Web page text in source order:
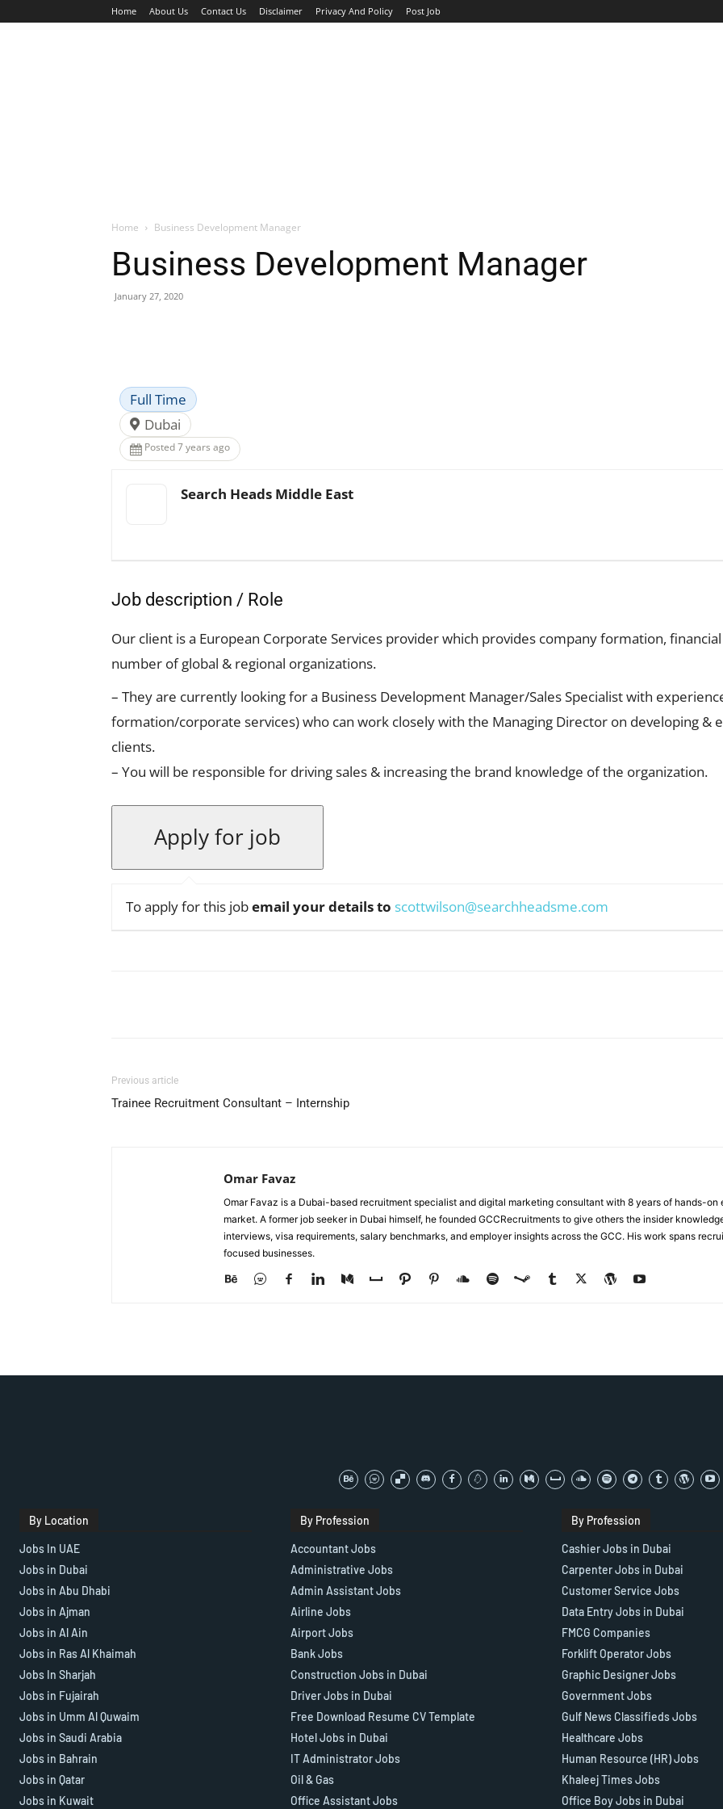
Home About Us Contact Us Disclaimer Privacy And Policy Post Job
Home Business Development Manager
Business Development Manager
January 27, 2020
Full Time
Dubai
Posted 7 years ago
Search Heads Middle East
Job description / Role
Our client is a European Corporate Services provider which provides company formation,
number of global & regional organizations.
– They are currently looking for a Business Development Manager/Sales Specialist with
formation/corporate services) who can work closely with the Managing Director on developing &
clients.
– You will be responsible for driving sales & increasing the brand knowledge of the organization.
To apply for this jobemail your details to scottwilson@searchheadsme.com
Previous article
Trainee Recruitment Consultant – Internship
Omar Favaz
Omar Favaz is a Dubai-based recruitment specialist and digital marketing consultant with 8 years of hands-
market. A former job seeker in Dubai himself, he founded GCCRecruitments to give others the insider
interviews, visa requirements, salary benchmarks, and employer insights across the GCC. His work spans
focused businesses.
By Location
Jobs In UAE
Jobs in Dubai
Jobs in Abu Dhabi
Jobs in Ajman
Jobs in Al Ain
Jobs in Ras Al Khaimah
Jobs In Sharjah
Jobs in Fujairah
Jobs in Umm Al Quwaim
Jobs in Saudi Arabia
Jobs in Bahrain
Jobs in Qatar
Jobs in Kuwait
By Profession
Accountant Jobs
Administrative Jobs
Admin Assistant Jobs
Airline Jobs
Airport Jobs
Bank Jobs
Construction Jobs in Dubai
Driver Jobs in Dubai
Free Download Resume CV Template
Hotel Jobs in Dubai
IT Administrator Jobs
Oil & Gas
Office Assistant Jobs
By Profession
Cashier Jobs in Dubai
Carpenter Jobs in Dubai
Customer Service Jobs
Data Entry Jobs in Dubai
FMCG Companies
Forklift Operator Jobs
Graphic Designer Jobs
Government Jobs
Gulf News Classifieds Jobs
Healthcare Jobs
Human Resource (HR) Jobs
Khaleej Times Jobs
Office Boy Jobs in Dubai